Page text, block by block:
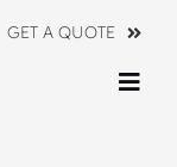
GET A QUOTE